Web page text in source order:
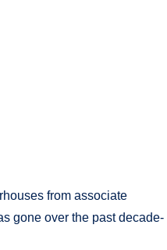
from associate
gone over the past decade-